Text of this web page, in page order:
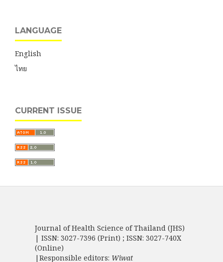
LANGUAGE
English
ไทย
CURRENT ISSUE
Journal of Health Science of Thailand (JHS)
| ISSN: 3027-7396 (Print) ; ISSN: 3027-740X
(Online)
|Responsible editors: Wiwat